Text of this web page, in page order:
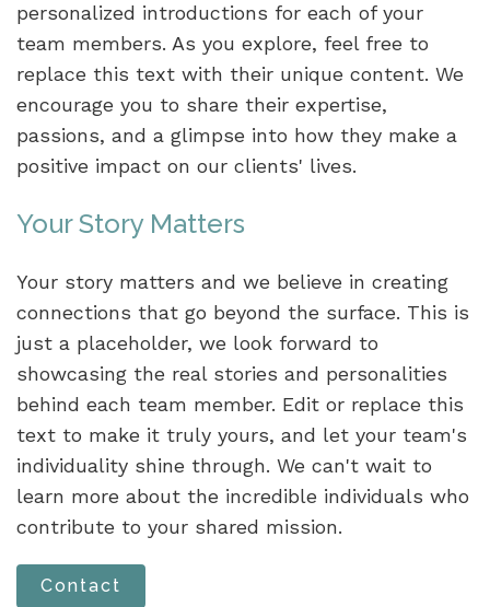
personalized introductions for each of your
team members. As you explore, feel free to
replace this text with their unique content. We
encourage you to share their expertise,
passions, and a glimpse into how they make a
positive impact on our clients' lives.
Your Story Matters
Your story matters and we believe in creating
connections that go beyond the surface. This is
just a placeholder, we look forward to
showcasing the real stories and personalities
behind each team member. Edit or replace this
text to make it truly yours, and let your team's
individuality shine through. We can't wait to
learn more about the incredible individuals who
contribute to your shared mission.
Contact